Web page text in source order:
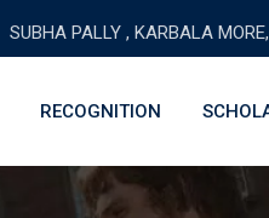
SUBHA PALLY , KARBALA
RECOGNITION